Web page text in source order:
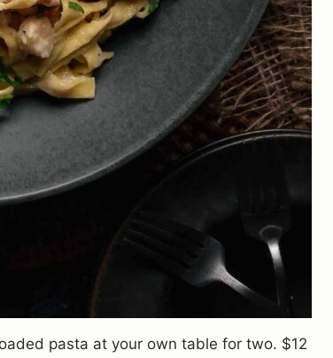
pasta at your own table for two. $12